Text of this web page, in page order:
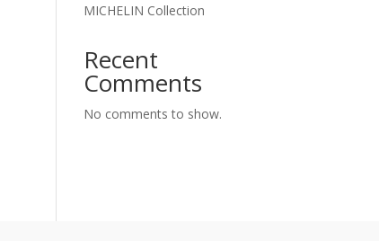
MICHELIN Collection
Recent
Comments
No comments to show.